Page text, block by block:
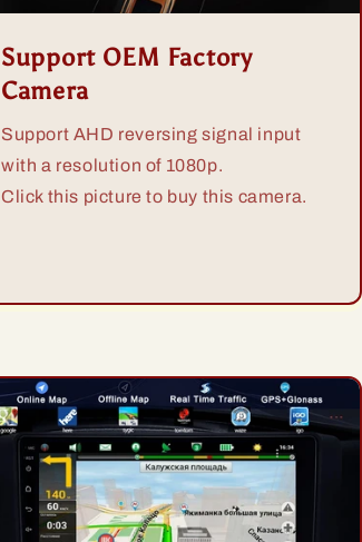
Support OEM Factory
Camera
Support AHD reversing signal input
with a resolution of 1080p.
Click this picture to buy this camera.